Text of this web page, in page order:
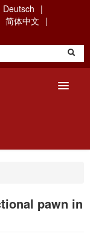
Deutsch
简体中文
pawn in